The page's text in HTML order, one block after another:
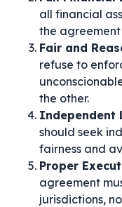
all financial
the
Fair and
refuse to
the other.
Independent
should seek
fairness and
Proper
agreement
jurisdictions,